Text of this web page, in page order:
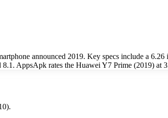
announced 2019. Key specs include a
AppsApk rates the Huawei Y7 Prime (2019) at